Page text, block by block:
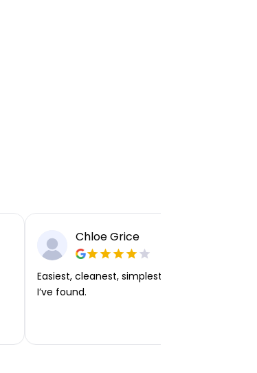
Chloe Grice
Easiest, cleanest, simplest app or platform
I’ve found.